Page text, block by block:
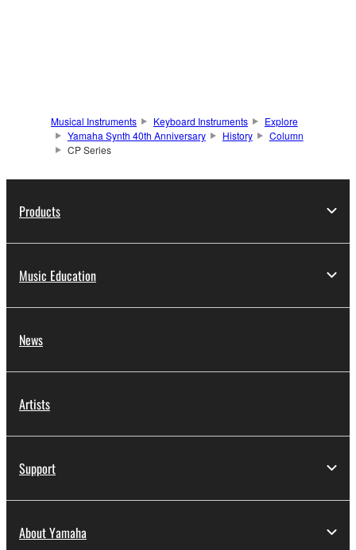
Musical Instruments Keyboard Instruments
Explore
Yamaha Synth 40th Anniversary
History
Column
CP Series
Products
Music Education
News
Artists
Support
About Yamaha